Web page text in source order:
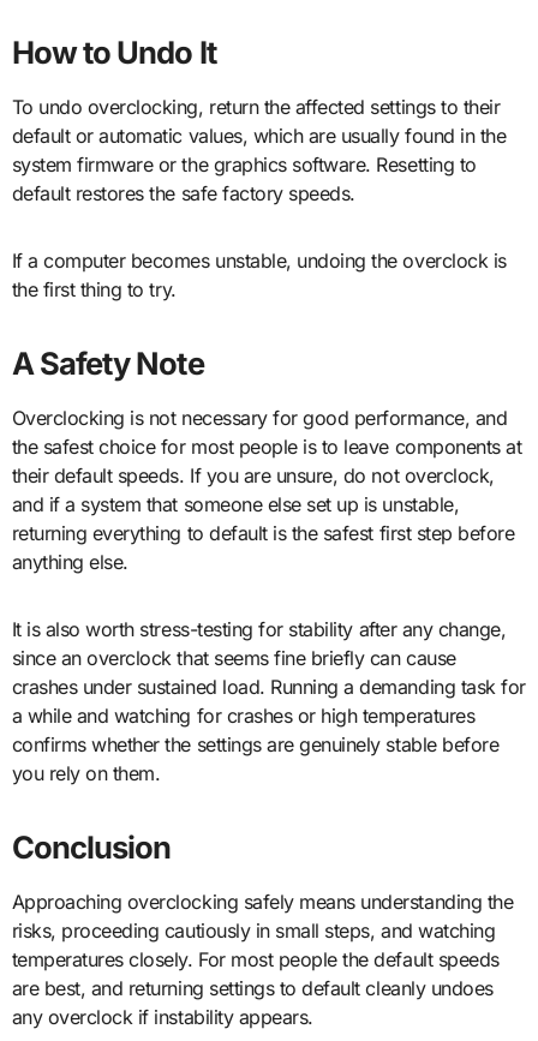
How to Undo It
To undo overclocking, return the affected settings to their
default or automatic values, which are usually found in the
system firmware or the graphics software. Resetting to
default restores the safe factory speeds.
If a computer becomes unstable, undoing the overclock is
the first thing to try.
A Safety Note
Overclocking is not necessary for good performance, and
the safest choice for most people is to leave components at
their default speeds. If you are unsure, do not overclock,
and if a system that someone else set up is unstable,
returning everything to default is the safest first step before
anything else.
It is also worth stress-testing for stability after any change,
since an overclock that seems fine briefly can cause
crashes under sustained load. Running a demanding task for
a while and watching for crashes or high temperatures
confirms whether the settings are genuinely stable before
you rely on them.
Conclusion
Approaching overclocking safely means understanding the
risks, proceeding cautiously in small steps, and watching
temperatures closely. For most people the default speeds
are best, and returning settings to default cleanly undoes
any overclock if instability appears.